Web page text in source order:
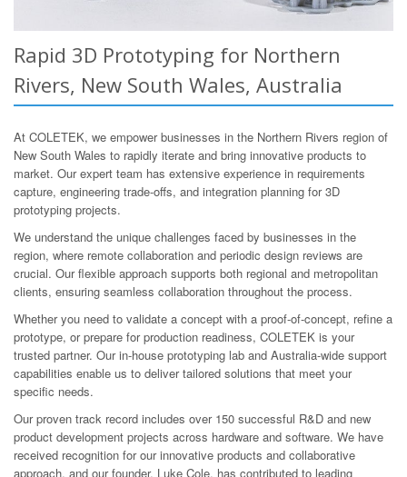
Rapid 3D Prototyping for Northern
Rivers, New South Wales, Australia
At COLETEK, we empower businesses in the Northern Rivers region of
New South Wales to rapidly iterate and bring innovative products to
market. Our expert team has extensive experience in requirements
capture, engineering trade-offs, and integration planning for 3D
prototyping projects.
We understand the unique challenges faced by businesses in the
region, where remote collaboration and periodic design reviews are
crucial. Our flexible approach supports both regional and metropolitan
clients, ensuring seamless collaboration throughout the process.
Whether you need to validate a concept with a proof-of-concept, refine a
prototype, or prepare for production readiness, COLETEK is your
trusted partner. Our in-house prototyping lab and Australia-wide support
capabilities enable us to deliver tailored solutions that meet your
specific needs.
Our proven track record includes over 150 successful R&D and new
product development projects across hardware and software. We have
received recognition for our innovative products and collaborative
approach, and our founder, Luke Cole, has contributed to leading